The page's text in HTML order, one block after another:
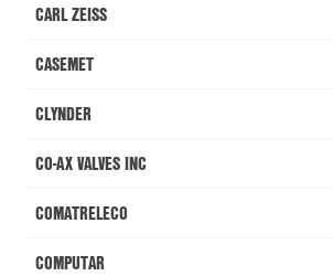
CARL ZEISS
CASEMET
CLYNDER
CO-AX VALVES INC
COMATRELECO
COMPUTAR